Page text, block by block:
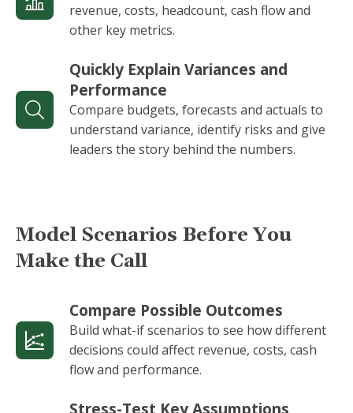
revenue, costs, headcount, cash flow and
other key metrics.
Quickly Explain Variances and
Performance
Compare budgets, forecasts and actuals to
understand variance, identify risks and give
leaders the story behind the numbers.
Model Scenarios Before You
Make the Call
Compare Possible Outcomes
Build what-if scenarios to see how different
decisions could affect revenue, costs, cash
flow and performance.